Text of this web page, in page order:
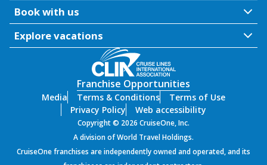
Book with us
Explore vacations
Franchise Opportunities
Media Terms & Conditions
Terms of Use
Privacy Policy
Web accessibility
Copyright © 2026 CruiseOne, Inc.
A division of World Travel Holdings.
CruiseOne franchises are independently owned and operated, and its